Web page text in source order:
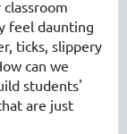
feel daunting
ticks, slippery
can we
students'
are just